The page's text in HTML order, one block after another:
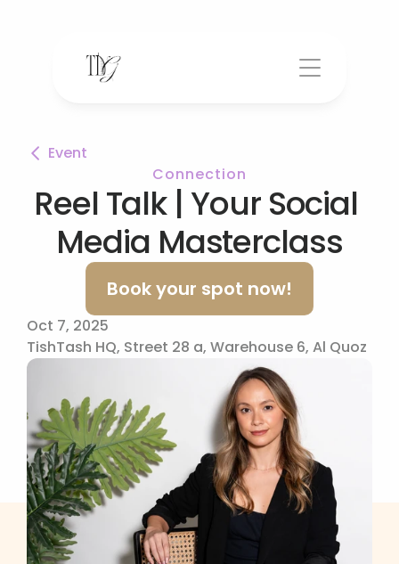
Event
Connection
Reel Talk | Your Social
Media Masterclass
Book your spot now!
Oct 7, 2025
TishTash HQ, Street 28 a, Warehouse 6, Al Quoz